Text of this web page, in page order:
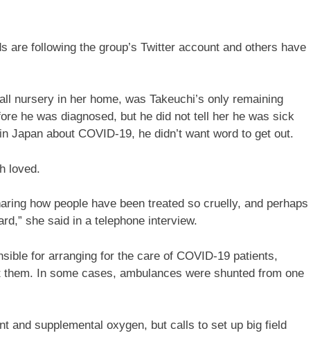
are following the group’s Twitter account and others have
nursery in her home, was Takeuchi’s only remaining
he was diagnosed, but he did not tell her he was sick
Japan about COVID-19, he didn’t want word to get out.
loved.
how people have been treated so cruelly, and perhaps
she said in a telephone interview.
for arranging for the care of COVID-19 patients,
In some cases, ambulances were shunted from one
and supplemental oxygen, but calls to set up big field